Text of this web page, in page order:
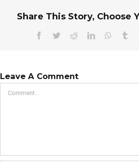
Share This Story, Choose
Facebook
TwitterRedditLinkedIn
Leave A Comment